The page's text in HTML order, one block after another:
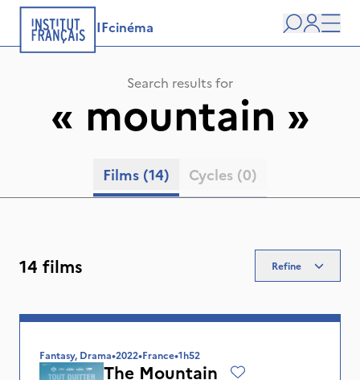
IFcinéma
Search
user
Search results for
« mountain »
Films (14) Cycles (0)
14 films Refine
Fantasy, Drama•2022•France•1h52
The Mountain